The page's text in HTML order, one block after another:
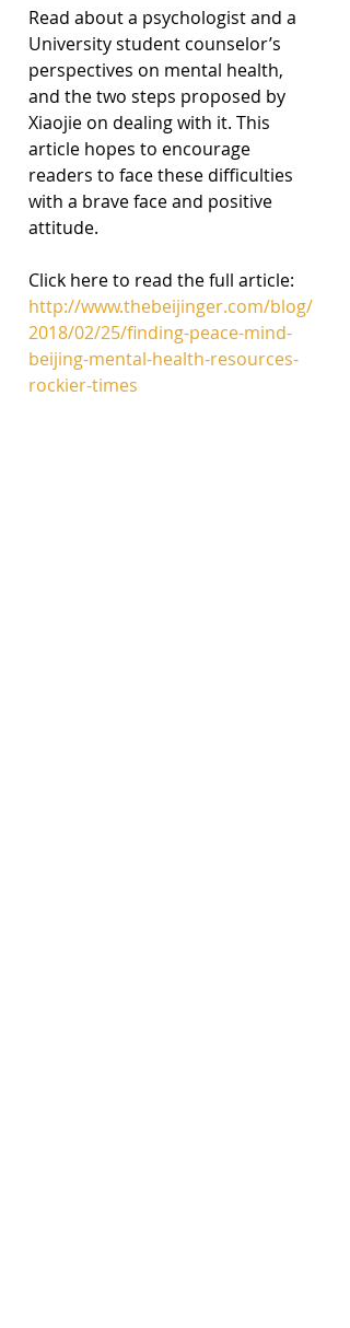
Read about a psychologist and a
University student counselor’s
perspectives on mental health,
and the two steps proposed by
Xiaojie on dealing with it. This
article hopes to encourage
readers to face these difficulties
with a brave face and positive
attitude.
Click here to read the full article:
http://www.thebeijinger.com/blog/
2018/02/25/finding-peace-mind-
beijing-mental-health-resources-
rockier-times